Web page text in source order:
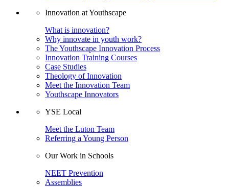
Innovation at Youthscape
What is innovation?
Why innovate in youth work?
The Youthscape Innovation Process
Innovation Training Courses
Case Studies
Theology of Innovation
Meet the Innovation Team
Youthscape Innovators
YSE Local
Meet the Luton Team
Referring a Young Person
Our Work in Schools
NEET Prevention
Assemblies